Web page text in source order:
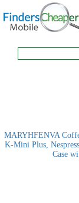
MARYHFENVA
K-Mini Plus,
Case